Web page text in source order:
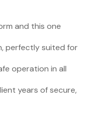
and this one
perfectly suited for
operation in all
years of secure,